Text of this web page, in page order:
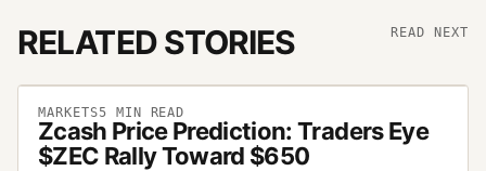
RELATED STORIES READ NEXT
MARKETS5 MIN READ
Zcash Price Prediction: Traders Eye
$ZEC Rally Toward $650